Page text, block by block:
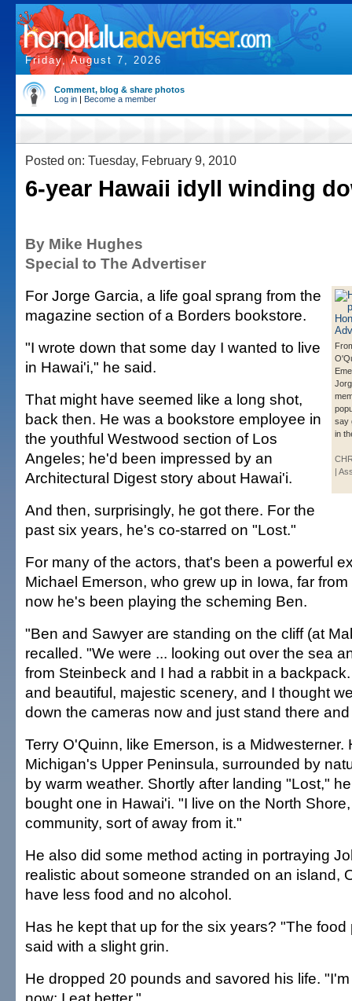
Friday, August 7, 2026
Comment, blog & share photos
Log in | Become a member
Posted on: Tuesday, February 9, 2010
6-year Hawaii idyll winding
By Mike Hughes
Special to The Advertiser
say
in
|
For Jorge Garcia, a life goal sprang from the
magazine section of a Borders bookstore.
"I wrote down that some day I wanted to live
in Hawai'i," he said.
That might have seemed like a long shot,
back then. He was a bookstore employee in
the youthful Westwood section of Los
Angeles; he'd been impressed by an
Architectural Digest story about Hawai'i.
And then, surprisingly, he got there. For the
past six years, he's co-starred on "Lost."
For many of the actors, that's been a powerful
Michael Emerson, who grew up in Iowa, far
now he's been playing the scheming Ben.
"Ben and Sawyer are standing on the cliff (at
recalled. "We were ... looking out over the sea
from Steinbeck and I had a rabbit in a
and beautiful, majestic scenery, and I thought
down the cameras now and just stand there
Terry O'Quinn, like Emerson, is a Midwesterner.
Michigan's Upper Peninsula, surrounded by
by warm weather. Shortly after landing "Lost,"
bought one in Hawai'i. "I live on the North
community, sort of away from it."
He also did some method acting in portraying
realistic about someone stranded on an island,
have less food and no alcohol.
Has he kept that up for the six years? "The
said with a slight grin.
He dropped 20 pounds and savored his life.